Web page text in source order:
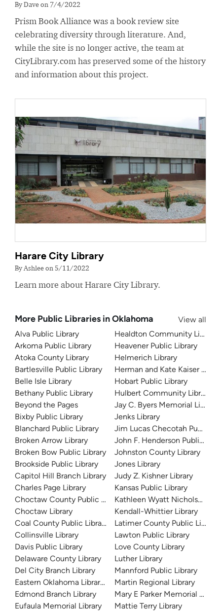
By Dave on 7/4/2022
Prism Book Alliance was a book review site
celebrating diversity through literature. And,
while the site is no longer active, the team at
CityLibrary.com has preserved some of the history
and information about this project.
Harare City Library
By Ashlee on 5/11/2022
Learn more about Harare City Library.
More Public Libraries in Oklahoma
View all
Alva Public Library
Arkoma Public Library
Atoka County Library
Bartlesville Public Library
Belle Isle Library
Bethany Public Library
Beyond the Pages
Bixby Public Library
Blanchard Public Library
Broken Arrow Library
Broken Bow Public Library
Brookside Public Library
Capitol Hill Branch Library
Charles Page Library
Choctaw County Public Library
Choctaw Library
Coal County Public Library
Collinsville Library
Davis Public Library
Delaware County Library
Del City Branch Library
Eastern Oklahoma Library System
Edmond Branch Library
Eufaula Memorial Library
Healdton Community Library
Heavener Public Library
Helmerich Library
Herman and Kate Kaiser
Hobart Public Library
Hulbert Community Library
Jay C. Byers Memorial Library
Jenks Library
Jim Lucas Checotah Public
John F. Henderson Public
Johnston County Library
Jones Library
Judy Z. Kishner Library
Kansas Public Library
Kathleen Wyatt Nicholson
Kendall-Whittier Library
Latimer County Public Library
Lawton Public Library
Love County Library
Luther Library
Mannford Public Library
Martin Regional Library
Mary E Parker Memorial
Mattie Terry Library